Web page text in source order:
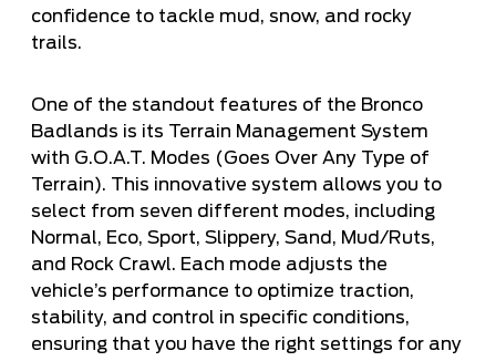
confidence to tackle mud, snow, and rocky
trails.
One of the standout features of the Bronco
Badlands is its Terrain Management System
with G.O.A.T. Modes (Goes Over Any Type of
Terrain). This innovative system allows you to
select from seven different modes, including
Normal, Eco, Sport, Slippery, Sand, Mud/Ruts,
and Rock Crawl. Each mode adjusts the
vehicle’s performance to optimize traction,
stability, and control in specific conditions,
ensuring that you have the right settings for any